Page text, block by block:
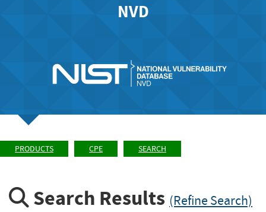
NVD
PRODUCTS CPE SEARCH
Search Results (Refine Search)